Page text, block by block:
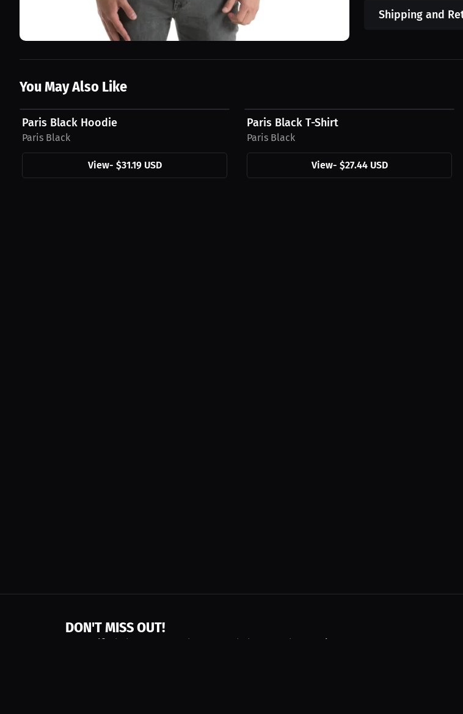
Shipping and
You May Also Like
$31.19 USD
Paris Black Hoodie
Paris Black
View- $31.19 USD
Paris Black T-Shirt
Paris Black
View- $27.44 USD
DON'T MISS OUT!
Get notified about new products, merch drops, and upcoming streams.